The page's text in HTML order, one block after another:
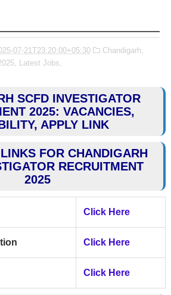
07-21T23:20:00+05:30
Chandigarh,
Latest Jobs,
SCFD INVESTIGATOR
2025: VACANCIES,
APPLY LINK
FOR CHANDIGARH
RECRUITMENT
2025
Click Here
Click Here
Click Here